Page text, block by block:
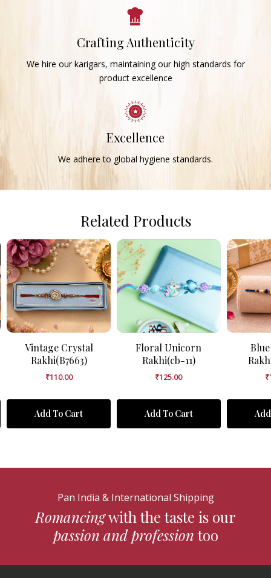
Crafting Authenticity
We hire our karigars, maintaining our high standards for
product excellence
Excellence
We adhere to global hygiene standards.
Related Products
Vintage Crystal
Rakhi(B7663)
₹110.00
Add To Cart
Floral Unicorn
Rakhi(cb-11)
₹125.00
Add To Cart
₹
Pan India & International Shipping
Romancingwith the taste is our
passion and professiontoo